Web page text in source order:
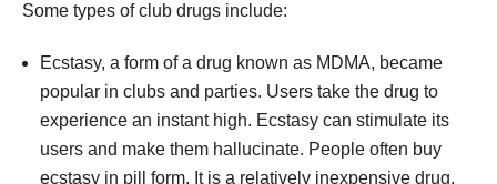
Some types of club drugs include:
Ecstasy, a form of a drug known as MDMA, became
popular in clubs and parties. Users take the drug to
experience an instant high. Ecstasy can stimulate its
users and make them hallucinate. People often buy
ecstasy in pill form. It is a relatively inexpensive drug,